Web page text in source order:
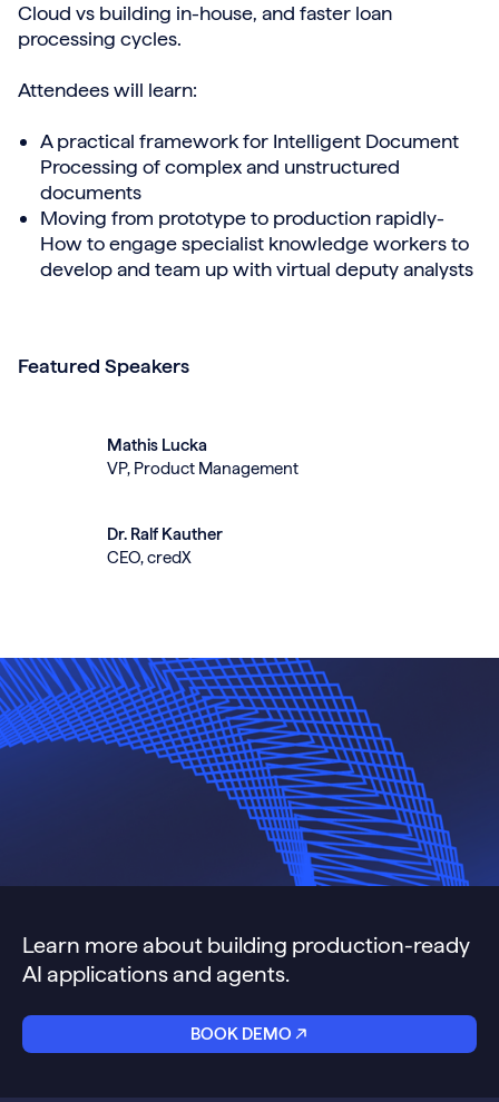
Cloud vs building in-house, and faster loan
processing cycles.
Attendees will learn:
A practical framework for Intelligent Document
Processing of complex and unstructured
documents
Moving from prototype to production rapidly-
How to engage specialist knowledge workers to
develop and team up with virtual deputy analysts
Featured Speakers
Mathis Lucka
VP, Product Management
Dr. Ralf Kauther
CEO, credX
Learn more about building production-ready
AI applications and agents.
BOOK DEMO